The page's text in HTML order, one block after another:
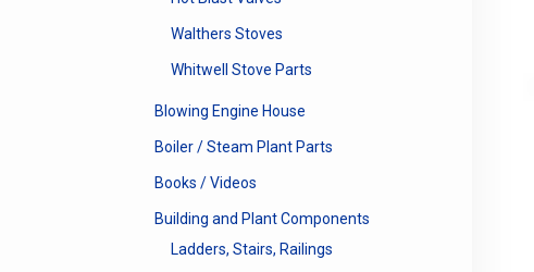
Walthers Stoves
Whitwell Stove Parts
Blowing Engine House
Boiler / Steam Plant Parts
Books / Videos
Building and Plant Components
Ladders, Stairs, Railings